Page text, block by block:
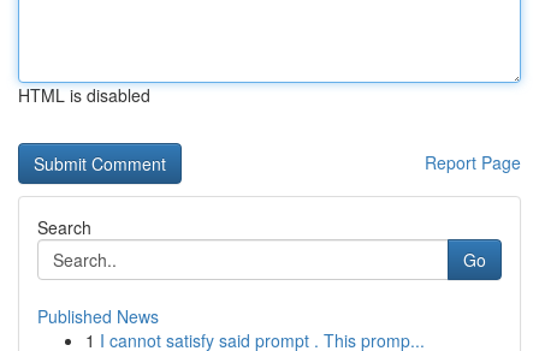
HTML is disabled
Report Page
Search
Go
Published News
1 I cannot satisfy said prompt . This promp...